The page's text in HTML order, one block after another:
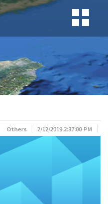
Others 2/12/2019 2:37:00 PM